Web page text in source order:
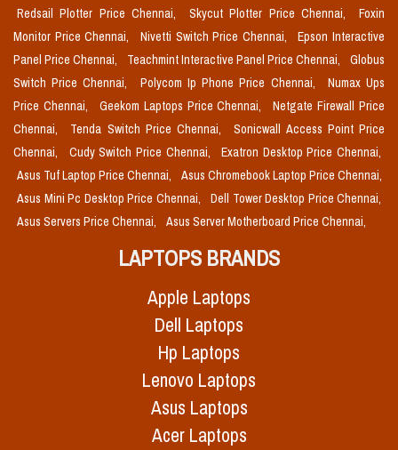
Redsail Plotter Price Chennai,
Skycut Plotter Price Chennai,
Foxin
Monitor Price Chennai,
Nivetti Switch Price Chennai,
Epson Interactive
Panel Price Chennai,
Teachmint Interactive Panel Price Chennai,
Globus
Switch Price Chennai,
Polycom Ip Phone Price Chennai,
Numax Ups
Price Chennai,
Geekom Laptops Price Chennai,
Netgate Firewall Price
Chennai,
Tenda Switch Price Chennai,
Sonicwall Access Point Price
Chennai,
Cudy Switch Price Chennai,
Exatron Desktop Price Chennai,
Asus Tuf Laptop Price Chennai,
Asus Chromebook Laptop Price Chennai,
Asus Mini Pc Desktop Price Chennai,
Dell Tower Desktop Price Chennai,
Asus Servers Price Chennai,
Asus Server Motherboard Price Chennai,
LAPTOPS BRANDS
Apple Laptops
Dell Laptops
Hp Laptops
Lenovo Laptops
Asus Laptops
Acer Laptops